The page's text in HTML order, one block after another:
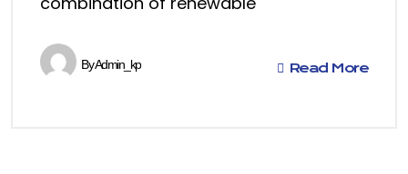
ByAdmin_kp Read More